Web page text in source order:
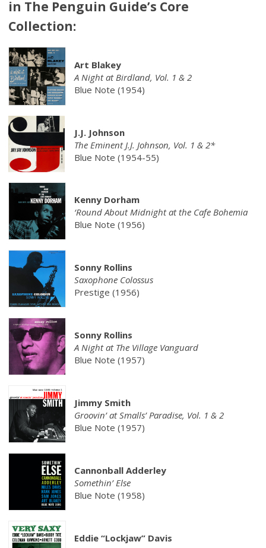
in The Penguin Guide’s Core
Collection:
Art Blakey
A Night at Birdland, Vol. 1 & 2
Blue Note (1954)
J.J. Johnson
The Eminent J.J. Johnson, Vol. 1 & 2*
Blue Note (1954-55)
Kenny Dorham
‘Round About Midnight at the Cafe Bohemia
Blue Note (1956)
Sonny Rollins
Saxophone Colossus
Prestige (1956)
Sonny Rollins
A Night at The Village Vanguard
Blue Note (1957)
Jimmy Smith
Groovin’ at Smalls’ Paradise, Vol. 1 & 2
Blue Note (1957)
Cannonball Adderley
Somethin’ Else
Blue Note (1958)
Eddie “Lockjaw” Davis